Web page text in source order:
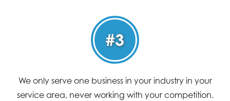
#3
We only serve one business in your industry in your
service area, never working with your competition.